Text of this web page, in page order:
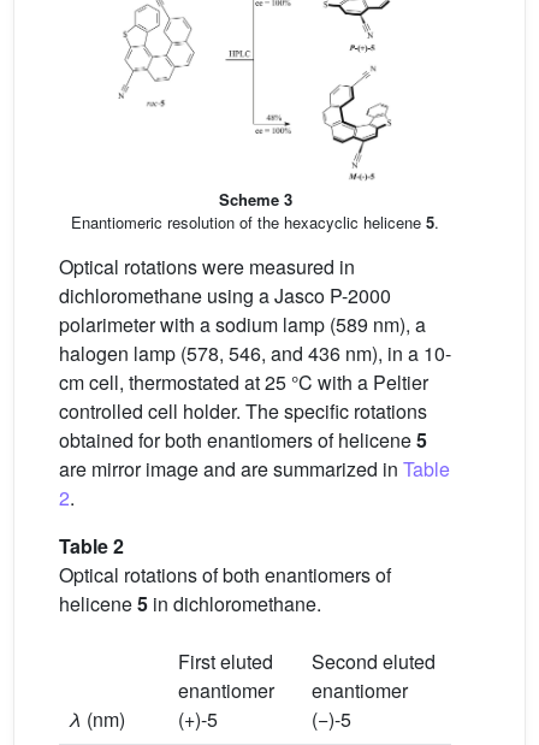
Scheme 3
Enantiomeric resolution of the hexacyclic helicene 5.
Optical rotations were measured in
dichloromethane using a Jasco P-2000
polarimeter with a sodium lamp (589 nm), a
halogen lamp (578, 546, and 436 nm), in a 10-
cm cell, thermostated at 25 °C with a Peltier
controlled cell holder. The specific rotations
obtained for both enantiomers of helicene5
are mirror image and are summarized in Table
2.
Table 2
Optical rotations of both enantiomers of
helicene5 in dichloromethane.
λ (nm)
First eluted
enantiomer
(+)-5
Second eluted
enantiomer
(−)-5